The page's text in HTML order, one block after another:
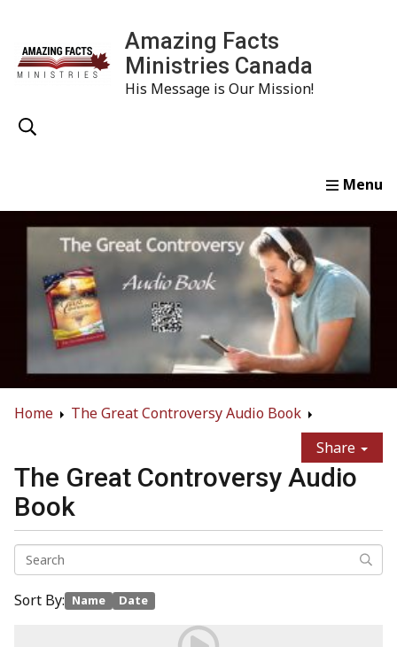
Amazing Facts
Ministries Canada
His Message is Our Mission!
Home Study Watch Read Order
Home
The Great Controversy Audio Book
Share
The Great Controversy Audio
Book
Sort By: Name Date